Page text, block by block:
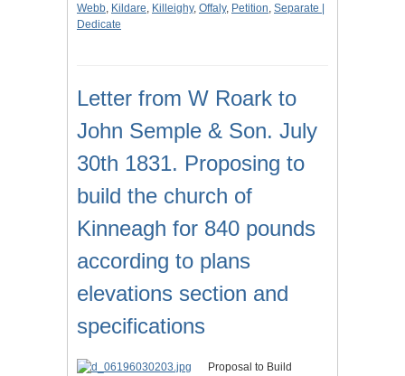
Webb, Kildare, Killeighy, Offaly, Petition, Separate |
Dedicate
Letter from W Roark to
John Semple & Son. July
30th 1831. Proposing to
build the church of
Kinneagh for 840 pounds
according to plans
elevations section and
specifications
Proposal to Build